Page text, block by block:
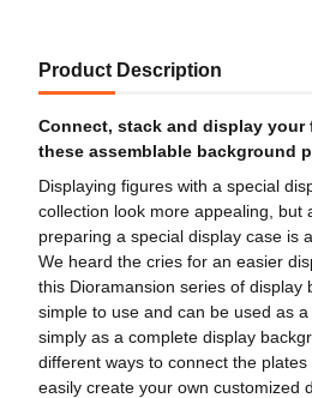
Product Description
Connect, stack and display
these assemblable background
Displaying figures with a special
collection look more appealing, but
preparing a special display case is
We heard the cries for an easier
this Dioramansion series of display
simple to use and can be used as
simply as a complete display
different ways to connect the
easily create your own customized